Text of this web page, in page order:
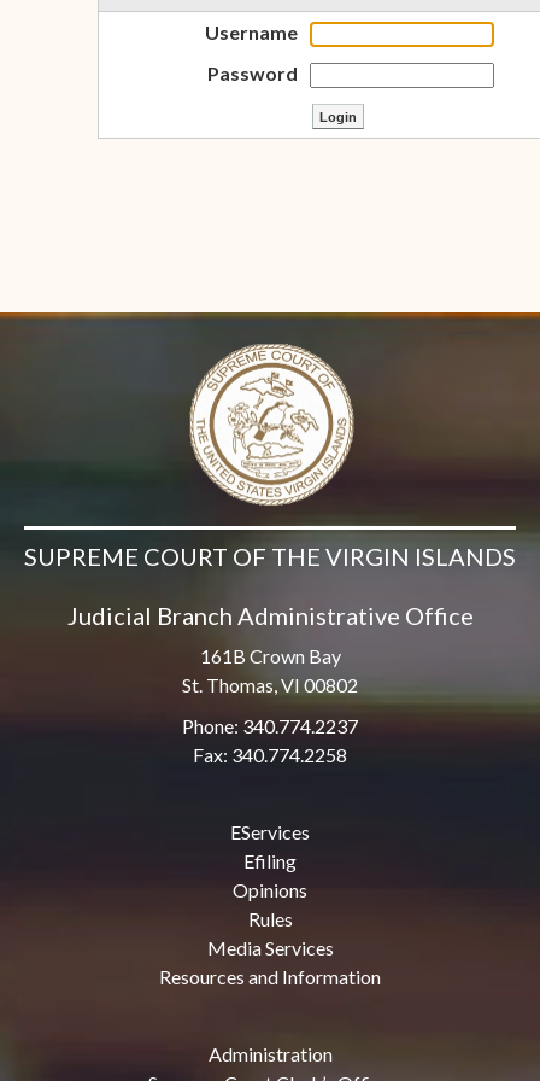
Username
Password
SUPREME COURT OF THE VIRGIN ISLANDS
Judicial Branch Administrative Office
161B Crown Bay
St. Thomas, VI 00802
Phone: 340.774.2237
Fax: 340.774.2258
EServices
Efiling
Opinions
Rules
Media Services
Resources and Information
Administration